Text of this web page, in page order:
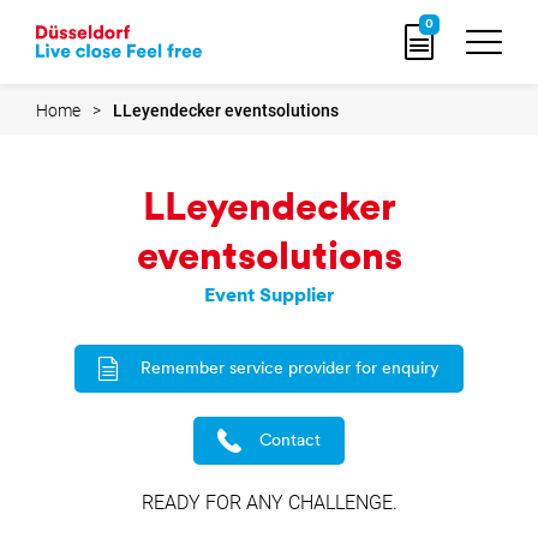
Go
to
home
0
Home LLeyendecker eventsolutions
LLeyendecker
eventsolutions
Event Supplier
Remember service provider for enquiry
Contact
READY FOR ANY CHALLENGE.